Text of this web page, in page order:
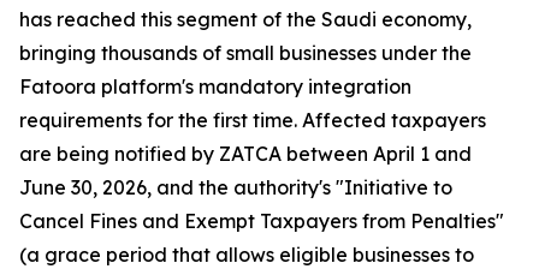
has reached this segment of the Saudi economy,
bringing thousands of small businesses under the
Fatoora platform's mandatory integration
requirements for the first time. Affected taxpayers
are being notified by ZATCA between April 1 and
June 30, 2026, and the authority's "Initiative to
Cancel Fines and Exempt Taxpayers from Penalties"
(a grace period that allows eligible businesses to